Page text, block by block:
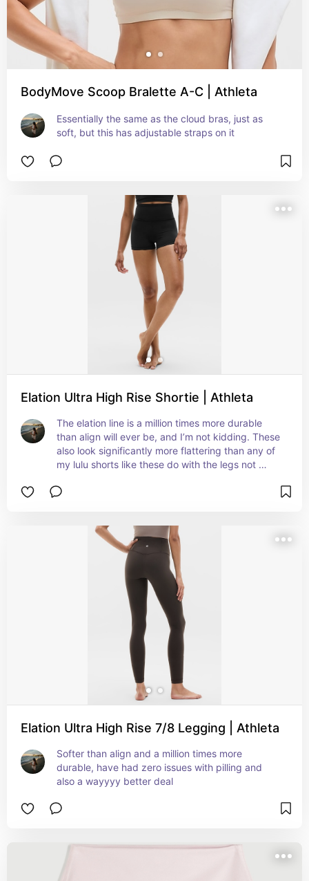
BodyMove Scoop Bralette A-C | Athleta
Essentially the same as the cloud bras, just as
soft, but this has adjustable straps on it
Elation Ultra High Rise Shortie | Athleta
The elation line is a million times more durable
than align will ever be, and I’m not kidding. These
also look significantly more flattering than any of
my lulu shorts like these do with the legs not
for $15 you can’t go wrong there
Elation Ultra High Rise 7/8 Legging | Athleta
Softer than align and a million times more
durable, have had zero issues with pilling and
also a wayyyy better deal